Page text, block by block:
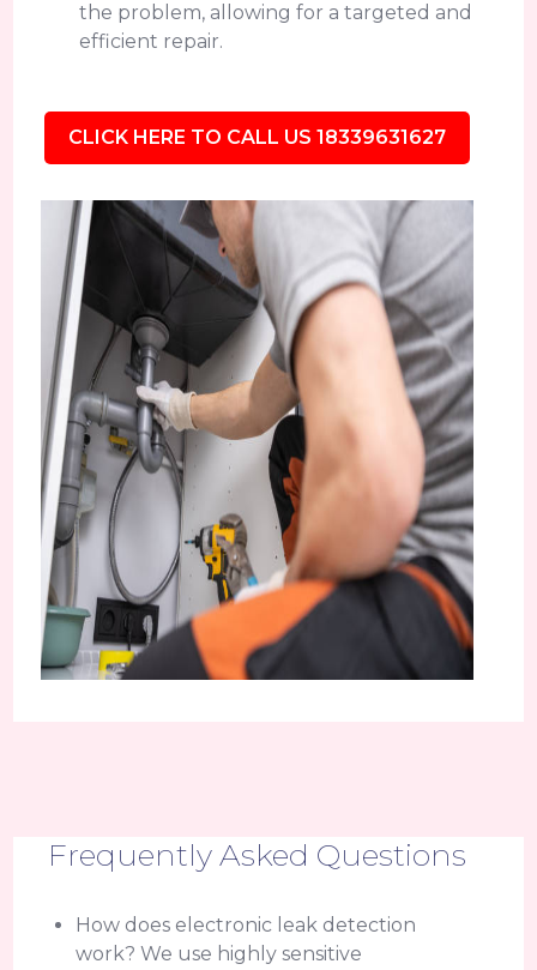
the problem, allowing for a targeted and
efficient repair.
CLICK HERE TO CALL US 18339631627
Frequently Asked Questions
How does electronic leak detection
work? We use highly sensitive